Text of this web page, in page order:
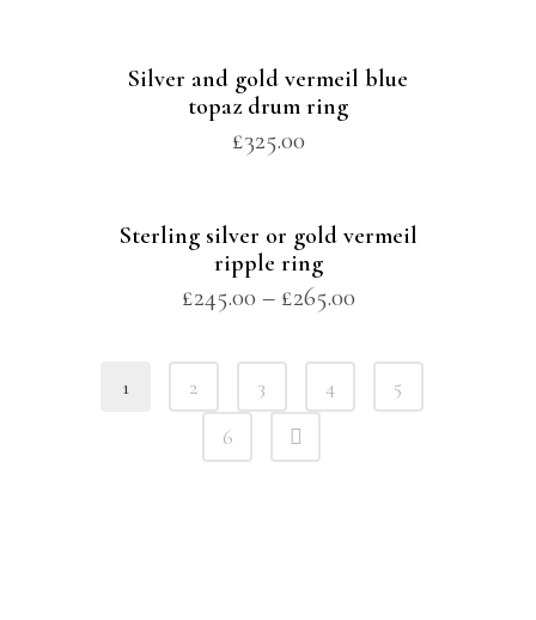
Silver and gold vermeil blue
topaz drum ring
£325.00
Sterling silver or gold vermeil
ripple ring
£245.00 – £265.00
1 2 3 4
5
6